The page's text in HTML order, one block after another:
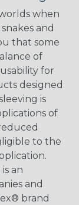
when
and
that some
of
for
designed
is
of
to the
an
and
brand